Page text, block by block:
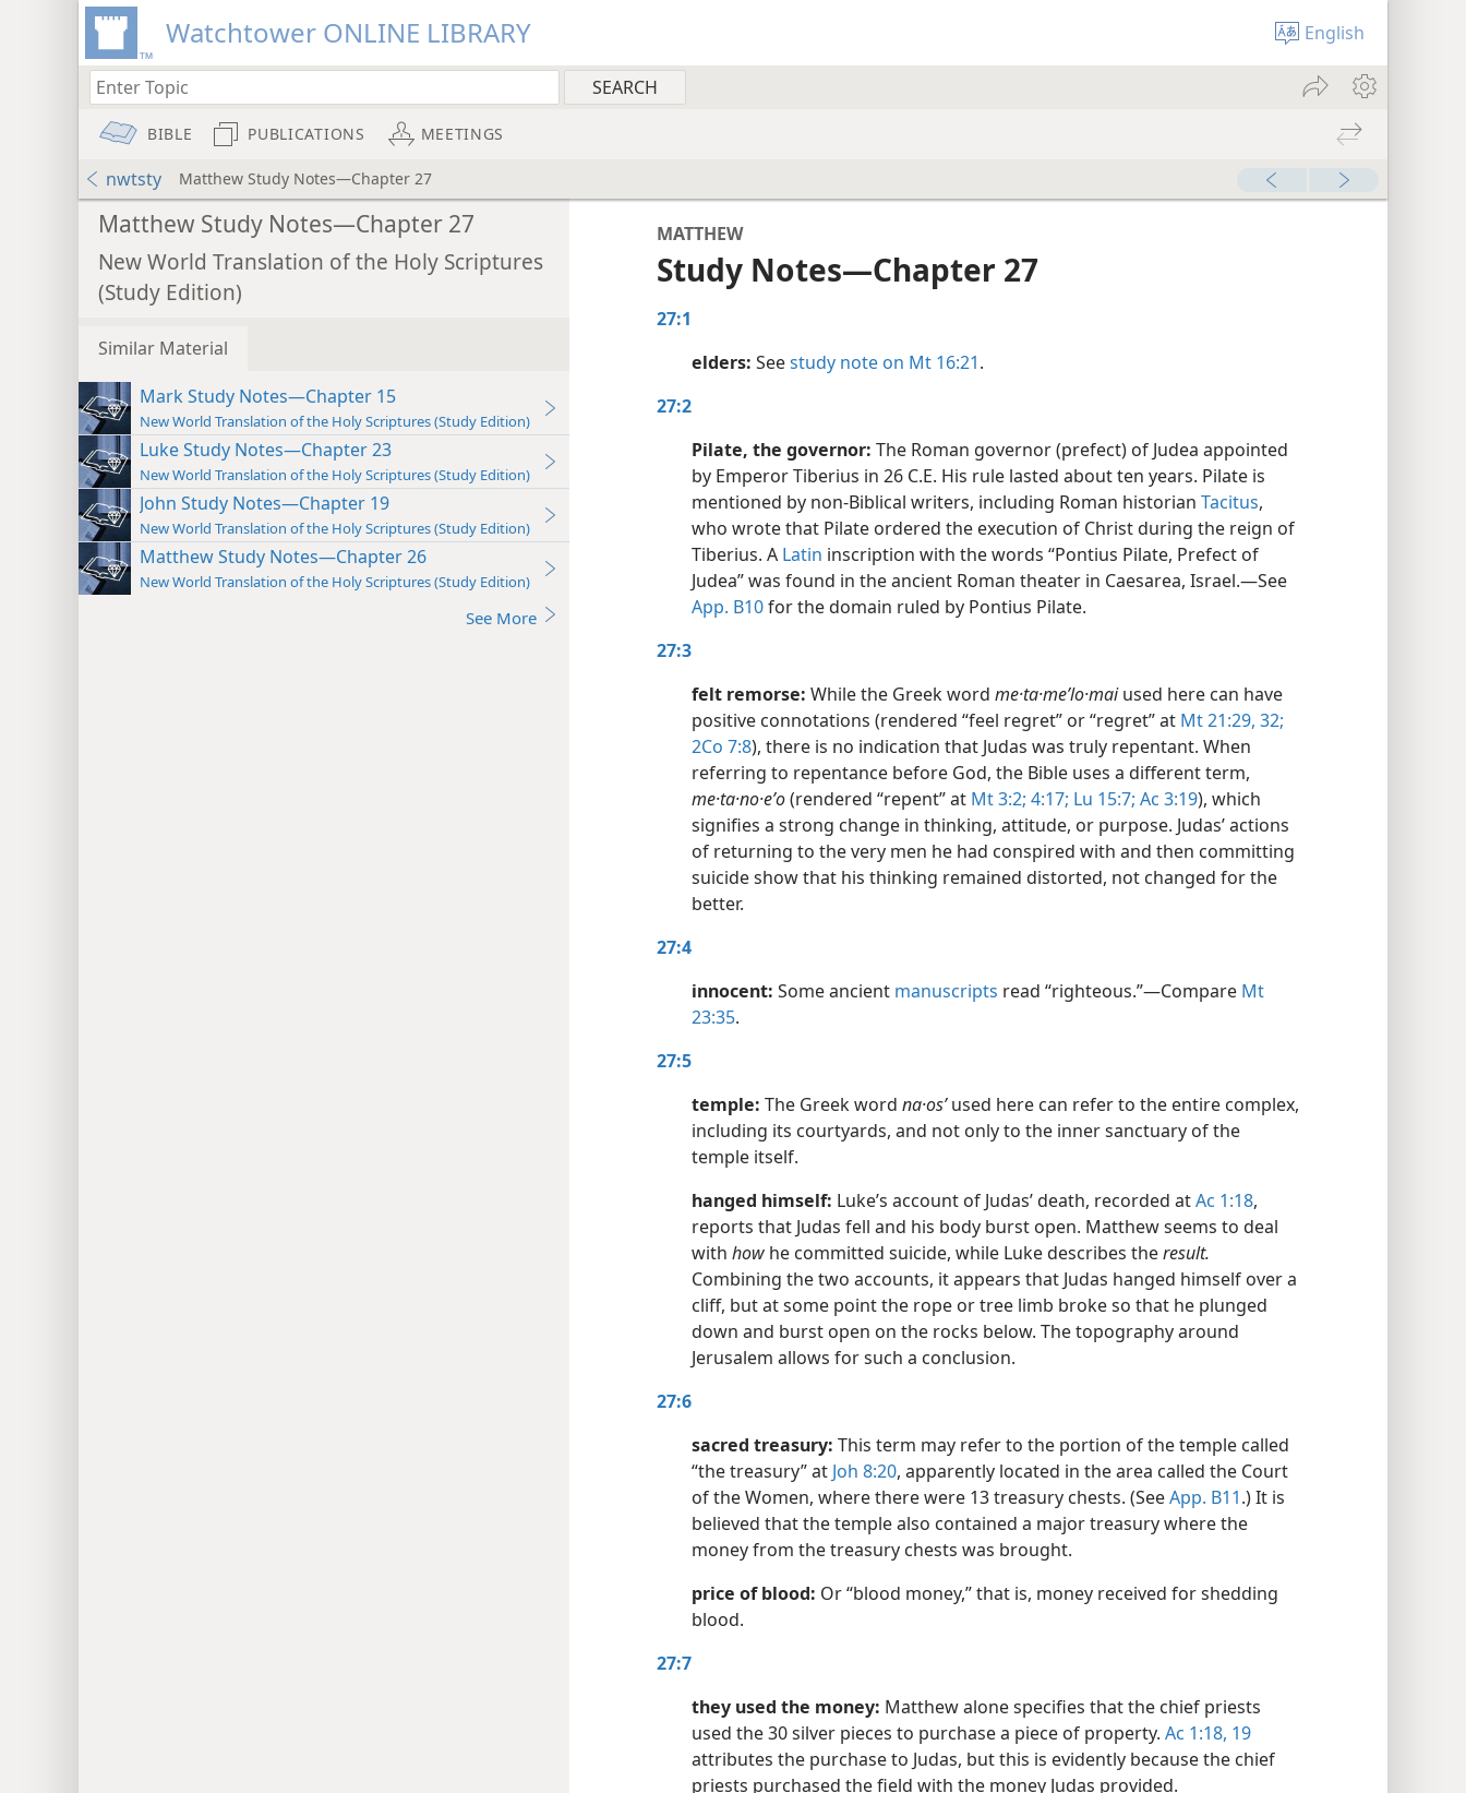
Watchtower ONLINE LIBRARY English
BIBLE PUBLICATIONS MEETINGS
nwtsty Matthew Study Notes—Chapter 27
Matthew Study Notes—Chapter 27
New World Translation of the Holy Scriptures
(Study Edition)
Similar Material
Mark Study Notes—Chapter 15
New World Translation of the Holy Scriptures (Study Edition)
Luke Study Notes—Chapter 23
New World Translation of the Holy Scriptures (Study Edition)
John Study Notes—Chapter 19
New World Translation of the Holy Scriptures (Study Edition)
Matthew Study Notes—Chapter 26
New World Translation of the Holy Scriptures (Study Edition)
See More
MATTHEW
Study Notes​—Chapter 27
27:1
elders: Seestudy note on Mt 16:21.
27:2
Pilate, the governor: The Roman governor (prefect) of Judea appointed
by Emperor Tiberius in 26 C.E. His rule lasted about ten years. Pilate is
mentioned by non-Biblical writers, including Roman historian Tacitus,
who wrote that Pilate ordered the execution of Christ during the reign of
Tiberius. A Latin inscription with the words “Pontius Pilate, Prefect of
Judea” was found in the ancient Roman theater in Caesarea, Israel.​—See
App. B10for the domain ruled by Pontius Pilate.
27:3
felt remorse: While the Greek word me·ta·meʹlo·maiused here can have
positive connotations (rendered “feel regret” or “regret” at Mt 21:29, 32;
2Co 7:8), there is no indication that Judas was truly repentant. When
referring to repentance before God, the Bible uses a different term,
me·ta·no·eʹo(rendered “repent” at Mt 3:2; 4:17; Lu 15:7; Ac 3:19), which
signifies a strong change in thinking, attitude, or purpose. Judas’ actions
of returning to the very men he had conspired with and then committing
suicide show that his thinking remained distorted, not changed for the
better.
27:4
innocent: Some ancient manuscripts read “righteous.”​—Compare Mt
23:35.
27:5
temple: The Greek word na·osʹused here can refer to the entire complex,
including its courtyards, and not only to the inner sanctuary of the
temple itself.
hanged himself: Luke’s account of Judas’ death, recorded atAc 1:18,
reports that Judas fell and his body burst open. Matthew seems to deal
with how he committed suicide, while Luke describes theresult.
Combining the two accounts, it appears that Judas hanged himself over a
cliff, but at some point the rope or tree limb broke so that he plunged
down and burst open on the rocks below. The topography around
Jerusalem allows for such a conclusion.
27:6
sacred treasury: This term may refer to the portion of the temple called
“the treasury” at Joh 8:20, apparently located in the area called the Court
of the Women, where there were 13 treasury chests. (SeeApp. B11.) It is
believed that the temple also contained a major treasury where the
money from the treasury chests was brought.
price of blood: Or “blood money,” that is, money received for shedding
blood.
27:7
they used the money: Matthew alone specifies that the chief priests
used the 30 silver pieces to purchase a piece of property. Ac 1:18, 19
attributes the purchase to Judas, but this is evidently because the chief
priests purchased the field with the money Judas provided.